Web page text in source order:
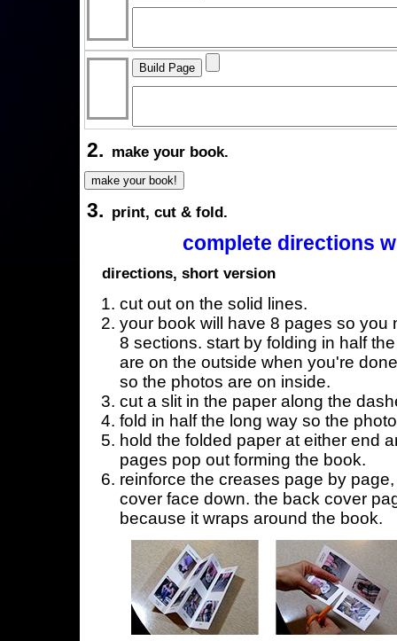
2. make your book.
3. print, cut & fold.
complete directions
directions, short version
cut out on the solid lines.
your book will have 8 pages so you
8 sections. start by folding in half
are on the outside when you're
so the photos are on inside.
cut a slit in the paper along the
fold in half the long way so the
hold the folded paper at either end
pages pop out forming the book.
reinforce the creases page by
cover face down. the back cover
because it wraps around the book.